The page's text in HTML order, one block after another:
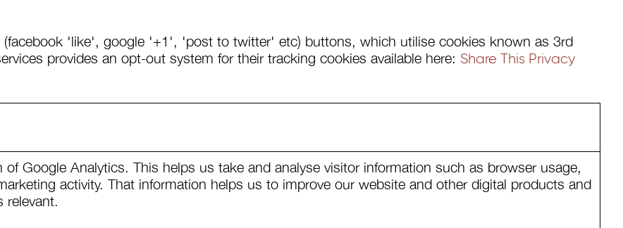
'like', google '+1', 'post to twitter' etc) buttons, which utilise cookies known as 3rd
provides an opt-out system for their tracking cookies available here: Share This Privacy
Google Analytics. This helps us take and analyse visitor information such as browser usage,
activity. That information helps us to improve our website and other digital products and
relevant.